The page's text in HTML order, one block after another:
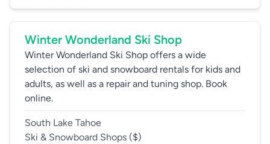
Winter Wonderland Ski Shop
Winter Wonderland Ski Shop offers a wide
selection of ski and snowboard rentals for kids and
adults, as well as a repair and tuning shop. Book
online.
South Lake Tahoe
Ski & Snowboard Shops ($)